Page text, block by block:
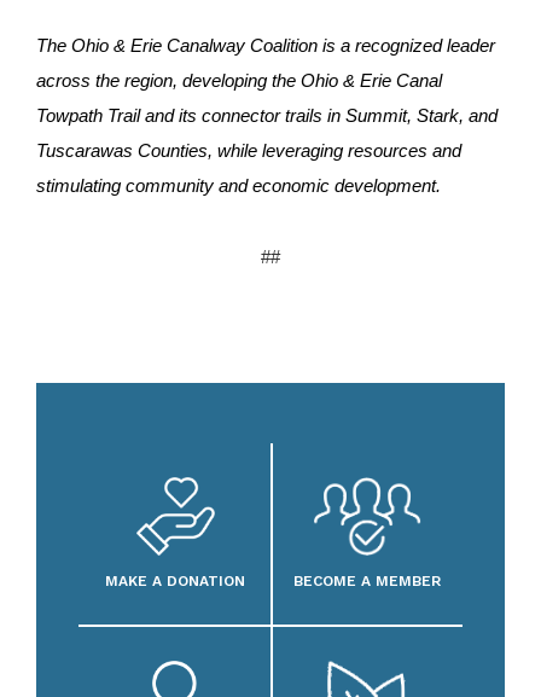
The Ohio & Erie Canalway Coalition is a recognized leader
across the region, developing the Ohio & Erie Canal
Towpath Trail and its connector trails in Summit, Stark, and
Tuscarawas Counties, while leveraging resources and
stimulating community and economic development.
##
MAKE A DONATION BECOME A MEMBER